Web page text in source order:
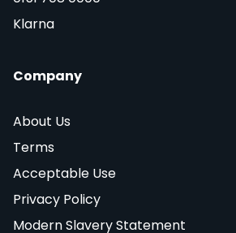
Klarna
Company
About Us
Terms
Acceptable Use
Privacy Policy
Modern Slavery Statement